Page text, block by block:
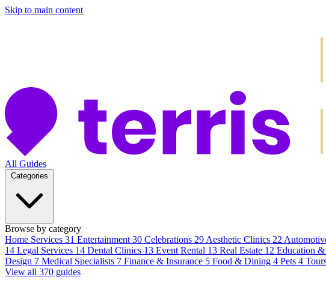
Skip to main content
All Guides
Browse by category
Home Services 31 Entertainment 30 Celebrations 29 Aesthetic Clinics 22
14 Legal Services 14 Dental Clinics 13 Event Rental 13 Real Estate 12 Education
Design 7 Medical Specialists 7 Finance & Insurance 5 Food & Dining 4 Pets 4
View all 370 guides